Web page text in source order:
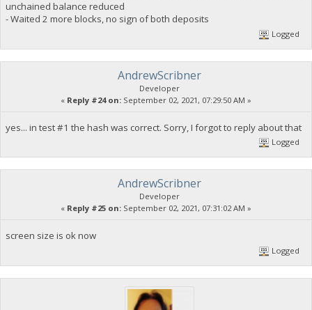
unchained balance reduced
- Waited 2 more blocks, no sign of both deposits
Logged
AndrewScribner
Developer
« Reply #24 on: September 02, 2021, 07:29:50 AM »
yes... in test #1 the hash was correct. Sorry, I forgot to reply about that
Logged
AndrewScribner
Developer
« Reply #25 on: September 02, 2021, 07:31:02 AM »
screen size is ok now
Logged